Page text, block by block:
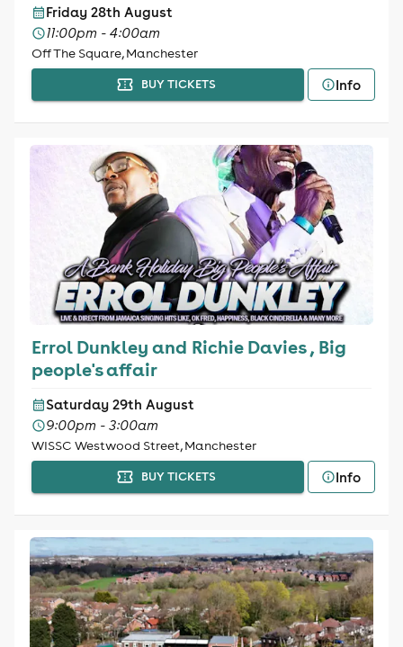
Friday 28th August
11:00pm - 4:00am
Off The Square, Manchester
BUY TICKETS Info
Errol Dunkley and Richie Davies , Big
people's affair
Saturday 29th August
9:00pm - 3:00am
WISSC Westwood Street, Manchester
BUY TICKETS Info